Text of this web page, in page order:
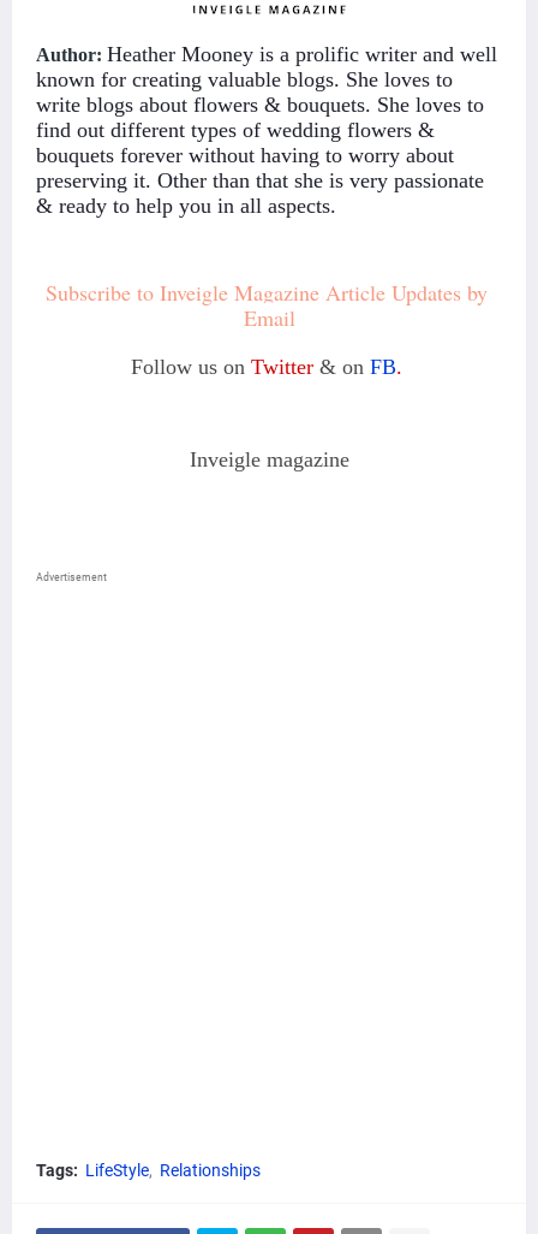
Author: Heather Mooney is a prolific writer and well
known for creating valuable blogs. She loves to
write blogs about flowers & bouquets. She loves to
find out different types of wedding flowers &
bouquets forever without having to worry about
preserving it. Other than that she is very passionate
& ready to help you in all aspects.
Subscribe to Inveigle Magazine Article Updates by
Email
Follow us on Twitter& on FB.
Inveigle magazine
Advertisement
Tags: LifeStyle Relationships